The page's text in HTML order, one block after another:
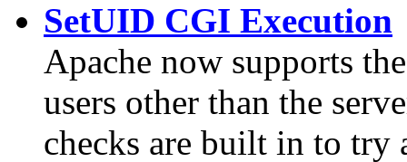
SetUID CGI Execution
Apache now supports
users other than the
checks are built in to try